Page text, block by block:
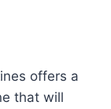
offers a
that will